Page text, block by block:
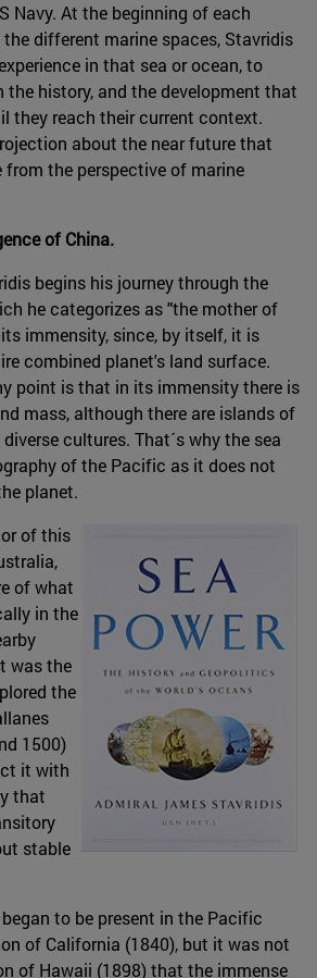
Navy. At the beginning of each
different marine spaces, Stavridis
in that sea or ocean, to
history, and the development that
they reach their current context.
about the near future that
the perspective of marine
of China.
begins his journey through the
he categorizes as "the mother of
immensity, since, by itself, it is
combined planet's land surface.
point is that in its immensity there is
mass, although there are islands of
cultures. That´s why the sea
of the Pacific as it does not
planet.
of this
of what
in the
was the
the
1500)
it with
that
stable
to be present in the Pacific
of California (1840), but it was not
of Hawaii (1898) that the immense